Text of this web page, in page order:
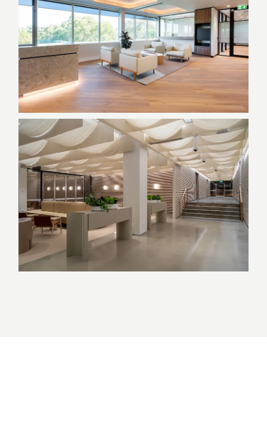
Education/Childcare, Government,
Joinery, NSW
Private Embassy | 26 Brisbane
Avenue
ACT, Design & Construct, Government